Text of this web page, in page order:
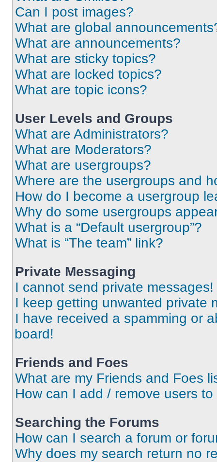
Can I post images?
What are global
What are announcements?
What are sticky topics?
What are locked topics?
What are topic icons?
User Levels and Groups
What are Administrators?
What are Moderators?
What are usergroups?
Where are the usergroups and
How do I become a usergroup
Why do some usergroups
What is a “Default usergroup”?
What is “The team” link?
Private Messaging
I cannot send private messages!
I keep getting unwanted private
I have received a spamming or
board!
Friends and Foes
What are my Friends and Foes
How can I add / remove users
Searching the Forums
How can I search a forum or
Why does my search return no